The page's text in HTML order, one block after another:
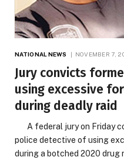
NATIONAL NEWS NOVEMBER 7,
Jury convicts
using excessive
during deadly raid
A federal jury on Friday
police detective of using
during a botched 2020 drug